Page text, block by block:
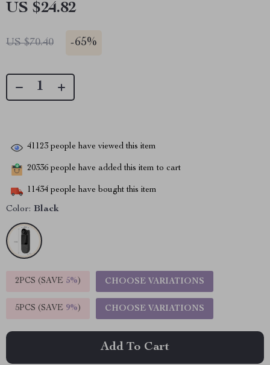
US $24.82
US $70.40 -65%
41123 people have viewed this item
20336 people have added this item to cart
11434 people have bought this item
Color: Black
2PCS (SAVE 5%) CHOOSE VARIATIONS
5PCS (SAVE 9%) CHOOSE VARIATIONS
Add To Cart